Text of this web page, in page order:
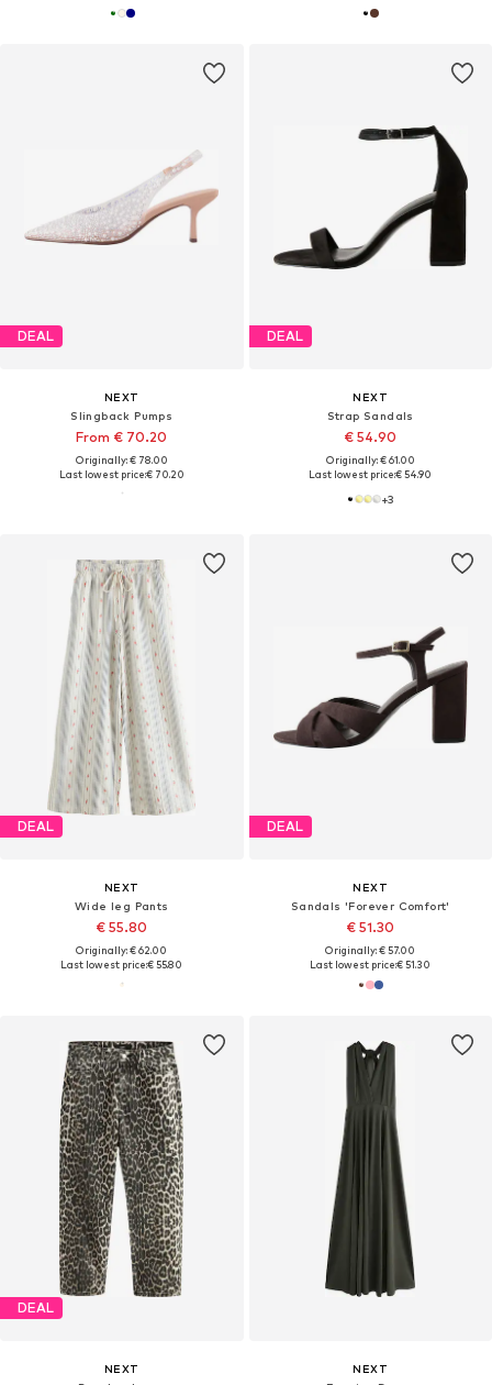
DEAL
NEXT
Slingback Pumps
From € 70.20
Originally: € 78.00
Last lowest price:€ 70.20
DEAL
NEXT
Strap Sandals
€ 54.90
Originally: € 61.00
Last lowest price:€ 54.90
+3
DEAL
NEXT
Wide leg Pants
€ 55.80
Originally: € 62.00
Last lowest price:€ 55.80
DEAL
NEXT
Sandals 'Forever Comfort'
€ 51.30
Originally: € 57.00
Last lowest price:€ 51.30
DEAL
NEXT
NEXT